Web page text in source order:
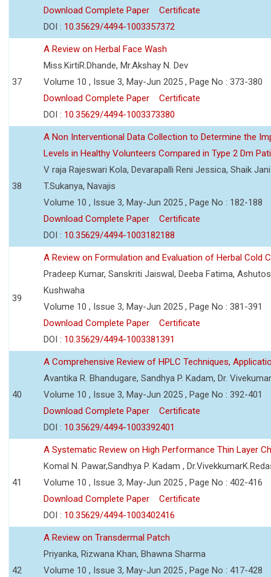
Download Complete Paper
Certificate
DOI : 10.35629/4494-1003357372
37
A Review on Herbal Face Wash
Miss.KirtiR.Dhande, Mr.Akshay N. Dev
Volume 10 , Issue 3, May-Jun 2025 , Page No : 373-380
Download Complete Paper
Certificate
DOI : 10.35629/4494-1003373380
38
A Non Interventional Data Collection to Determine the
Levels in Healthy Volunteers Compared in Type 2 Dm
V raja Rajeswari Kola, Devarapalli Reni Jessica, Shaik
T.Sukanya, Navajis
Volume 10 , Issue 3, May-Jun 2025 , Page No : 182-188
Download Complete Paper
Certificate
DOI : 10.35629/4494-1003182188
39
A Review on Formulation and Evaluation of Herbal Cold
Pradeep Kumar, Sanskriti Jaiswal, Deeba Fatima,
Kushwaha
Volume 10 , Issue 3, May-Jun 2025 , Page No : 381-391
Download Complete Paper
Certificate
DOI : 10.35629/4494-1003381391
40
A Comprehensive Review of HPLC Techniques,
Avantika R. Bhandugare, Sandhya P. Kadam, Dr.
Volume 10 , Issue 3, May-Jun 2025 , Page No : 392-401
Download Complete Paper
Certificate
DOI : 10.35629/4494-1003392401
41
A Systematic Review on High Performance Thin Layer
Komal N. Pawar,Sandhya P. Kadam ,
Volume 10 , Issue 3, May-Jun 2025 , Page No : 402-416
Download Complete Paper
Certificate
DOI : 10.35629/4494-1003402416
42
A Review on Transdermal Patch
Priyanka, Rizwana Khan, Bhawna Sharma
Volume 10 , Issue 3, May-Jun 2025 , Page No : 417-428